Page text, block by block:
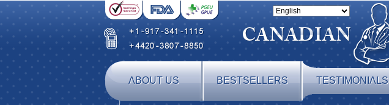
ABOUT US BESTSELLERS TESTIMONIALS